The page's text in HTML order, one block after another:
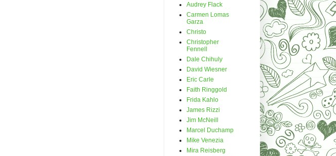
Audrey Flack
Carmen Lomas
Garza
Christo
Christopher
Fennell
Dale Chihuly
David Wiesner
Eric Carle
Faith Ringgold
Frida Kahlo
James Rizzi
Jim McNeill
Marcel Duchamp
Mike Venezia
Mira Reisberg